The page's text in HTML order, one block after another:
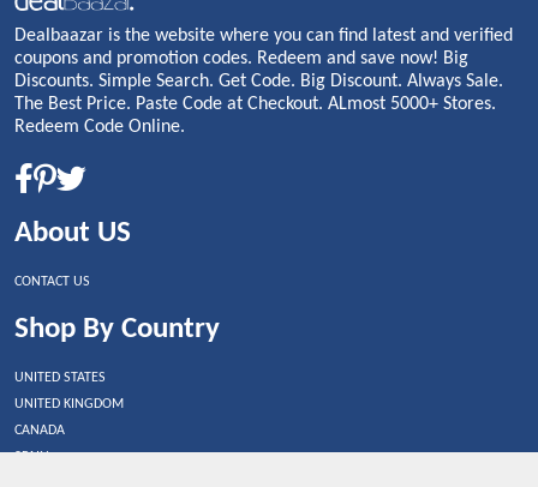
Dealbaazar is the website where you can find latest and verified
coupons and promotion codes. Redeem and save now! Big
Discounts. Simple Search. Get Code. Big Discount. Always Sale.
The Best Price. Paste Code at Checkout. ALmost 5000+ Stores.
Redeem Code Online.
About US
CONTACT US
Shop By Country
UNITED STATES
UNITED KINGDOM
CANADA
SPAIN